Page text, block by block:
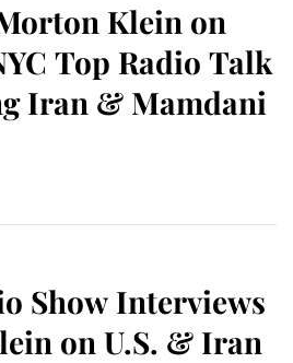
Klein on
Top Radio Talk
Iran & Mamdani
Show Interviews
on U.S. & Iran